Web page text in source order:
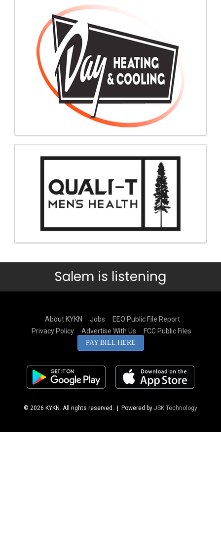
Salem is listening
About KYKN Jobs
EEO Public File Report
Privacy Policy
Advertise With Us FCC Public Files
PAY BILL HERE
© 2026 KYKN. All rights reserved. | Powered by JSK Technology